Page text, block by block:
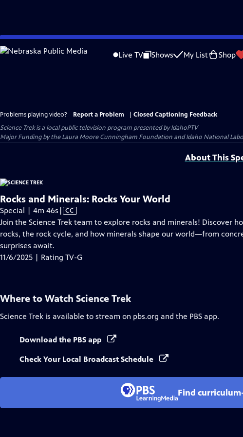
Skip
to
Live TV Shows My List Shop
Problems playing video? Report a Problem
Closed Captioning Feedback
Science Trekis a local public television program presented byIdahoPTV
Major Funding by the Laura Moore Cunningham Foundation and Idaho National
About This
Rocks and Minerals: Rocks Your World
Special | 4m 46s Video
has
Closed
| CC
Join the Science Trek team to explore rocks and minerals! Discover
rocks, the rock cycle, and how minerals shape our world—from
surprises await.
11/6/2025 | Rating TV-G
Where to Watch Science Trek
Science Trek is available to stream on pbs.org and the PBS app.
Download the PBS app
Check Your Local Broadcast Schedule
Find